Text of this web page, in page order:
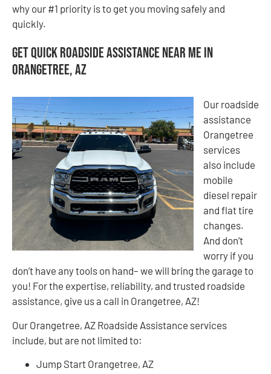
why our #1 priority is to get you moving safely and
quickly.
Get Quick Roadside Assistance Near Me in
Orangetree, AZ
Our roadside
assistance
Orangetree
services
also include
mobile
diesel repair
and flat tire
changes.
And don’t
worry if you
don’t have any tools on hand– we will bring the garage to
you! For the expertise, reliability, and trusted roadside
assistance, give us a call in Orangetree, AZ!
Our Orangetree, AZ Roadside Assistance services
include, but are not limited to:
Jump Start Orangetree, AZ